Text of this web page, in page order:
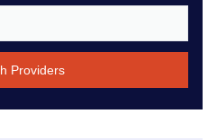
Providers